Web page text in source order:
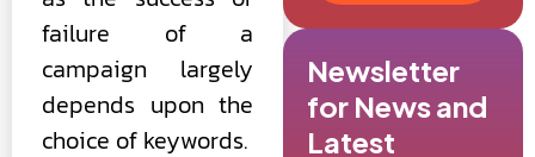
failure of a
campaign largely
depends upon the
choice of keywords.
Newsletter
for News and
Latest